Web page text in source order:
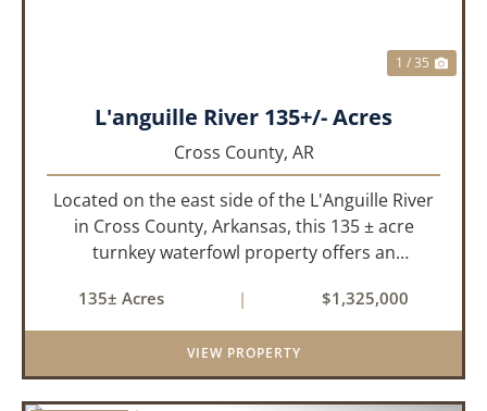
1 / 35
L'anguille River 135+/- Acres
Cross County, AR
Located on the east side of the L'Anguille River
in Cross County, Arkansas, this 135 ± acre
turnkey waterfowl property offers an
irrigated farm ground, and a perfect lodge site!
The farm has been though...
135± Acres | $1,325,000
VIEW PROPERTY